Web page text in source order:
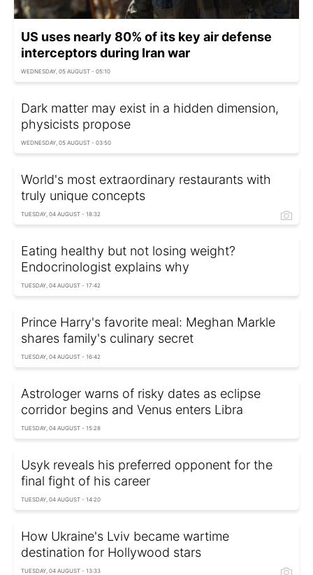
US uses nearly 80% of its key air defense
interceptors during Iran war
WEDNESDAY, 05 AUGUST - 05:10
Dark matter may exist in a hidden dimension,
physicists propose
WEDNESDAY, 05 AUGUST - 03:50
World's most extraordinary restaurants with
truly unique concepts
TUESDAY, 04 AUGUST - 18:32
Eating healthy but not losing weight?
Endocrinologist explains why
TUESDAY, 04 AUGUST - 17:42
Prince Harry's favorite meal: Meghan Markle
shares family's culinary secret
TUESDAY, 04 AUGUST - 16:42
Astrologer warns of risky dates as eclipse
corridor begins and Venus enters Libra
TUESDAY, 04 AUGUST - 15:28
Usyk reveals his preferred opponent for the
final fight of his career
TUESDAY, 04 AUGUST - 14:20
How Ukraine's Lviv became wartime
destination for Hollywood stars
TUESDAY, 04 AUGUST - 13:33